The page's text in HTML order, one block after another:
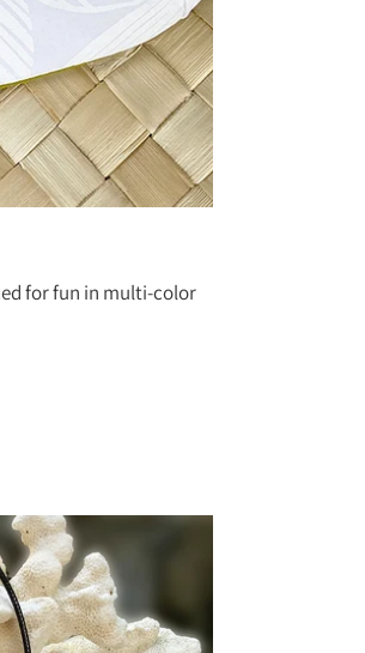
for fun in multi-color